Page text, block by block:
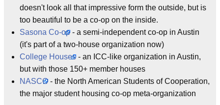
doesn't look all that impressive form the outside, but is
too beautiful to be a co-op on the inside.
Sasona Co-op - a semi-independent co-op in Austin
(it's part of a two-house organization now)
College Houses - an ICC-like organization in Austin,
but with those 150+ member houses
NASCO - the North American Students of Cooperation,
the major student housing co-op meta-organization